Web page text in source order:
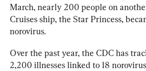
March, nearly 200 people on
Cruises ship, the Star Princess,
norovirus.
Over the past year, the CDC has
2,200 illnesses linked to 18